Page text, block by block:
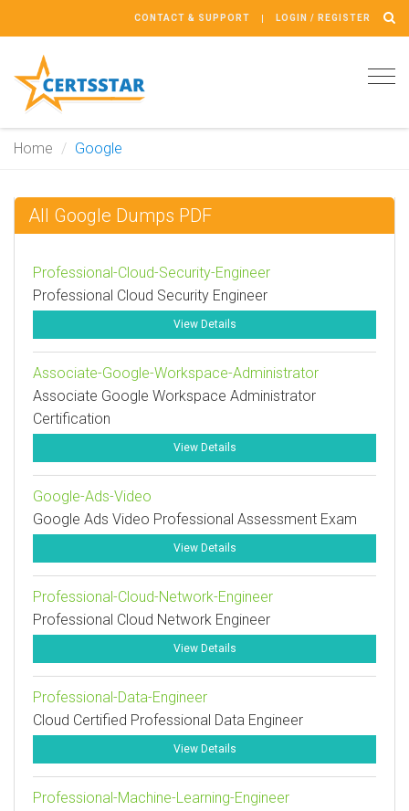
CONTACT & SUPPORT LOGIN / REGISTER
Home Google
All Google Dumps PDF
Professional-Cloud-Security-Engineer
Professional Cloud Security Engineer
View Details
Associate-Google-Workspace-Administrator
Associate Google Workspace Administrator
Certification
View Details
Google-Ads-Video
Google Ads Video Professional Assessment Exam
View Details
Professional-Cloud-Network-Engineer
Professional Cloud Network Engineer
View Details
Professional-Data-Engineer
Cloud Certified Professional Data Engineer
View Details
Professional-Machine-Learning-Engineer